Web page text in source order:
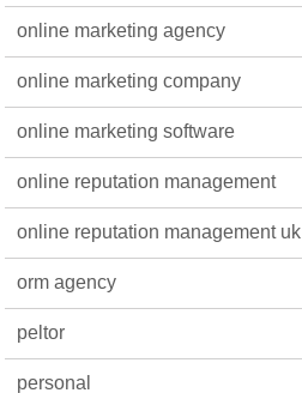
online marketing agency
online marketing company
online marketing software
online reputation management
online reputation management uk
orm agency
peltor
personal